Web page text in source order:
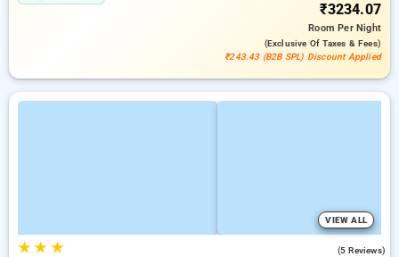
₹3234.07
RoomPer Night
(exclusive Of Taxes & Fees)
₹243.43 (B2B SPL) Discount Applied
VIEW ALL
★★ ★ (5 Reviews)